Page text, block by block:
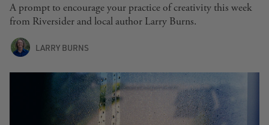
A prompt to encourage your practice of creativity this week
from Riversider and local author Larry Burns.
LARRY BURNS